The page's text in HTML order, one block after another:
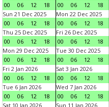
00
06 12 18
00
06 12 18
Sun 21 Dec 2025
00
06 12 18
Mon 22 Dec 2025
00
06 12 18
Thu 25 Dec 2025
00
06 12 18
Fri 26 Dec 2025
00
06 12 18
Mon 29 Dec 2025
00
06 12 18
Tue 30 Dec 2025
00
06 12 18
Fri 2 Jan 2026
00
06 12 18
Sat 3 Jan 2026
00
06 12 18
Tue 6 Jan 2026
00
06 12 18
Wed 7 Jan 2026
00
06 12 18
Sat 10 Jan 2026
Sun 11 Jan 2026